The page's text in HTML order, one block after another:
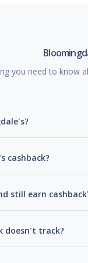
you need to know
cashback?
still earn
doesn't track?